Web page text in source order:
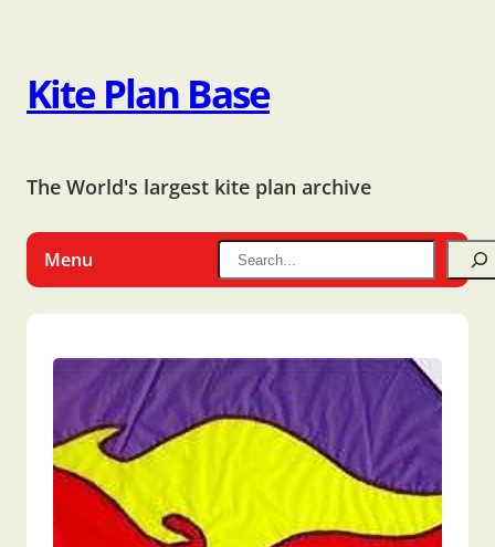
Kite Plan Base
The World's largest kite plan archive
Menu